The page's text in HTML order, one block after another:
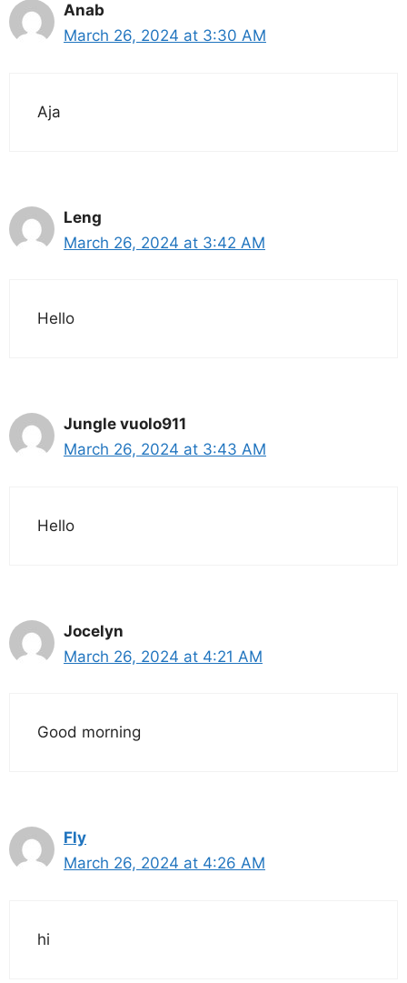
Anab
March 26, 2024 at 3:30 AM
Aja
Leng
March 26, 2024 at 3:42 AM
Hello
Jungle vuolo911
March 26, 2024 at 3:43 AM
Hello
Jocelyn
March 26, 2024 at 4:21 AM
Good morning
Fly
March 26, 2024 at 4:26 AM
hi